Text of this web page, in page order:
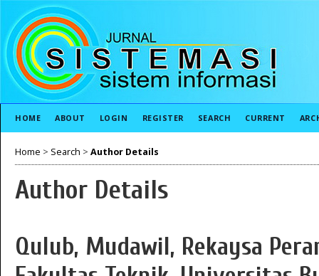
HOME ABOUT LOGIN REGISTER SEARCH CURRENT
Home > Search > Author Details
Author Details
Qulub, Mudawil, Rekaysa